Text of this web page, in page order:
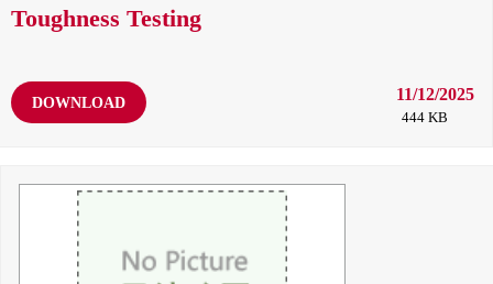
Toughness Testing
DOWNLOAD 11/12/2025
444 KB